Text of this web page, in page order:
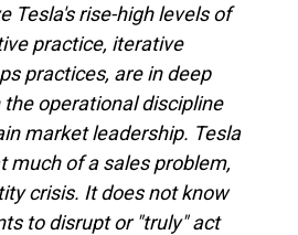
Tesla's rise-high levels of
practice, iterative
practices, are in deep
operational discipline
market leadership. Tesla
much of a sales problem,
crisis. It does not know
to disrupt or "truly" act